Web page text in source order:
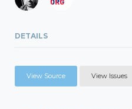
DETAILS
View Source View Issues